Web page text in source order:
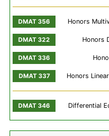
Honors
Honors
Honors
Differential